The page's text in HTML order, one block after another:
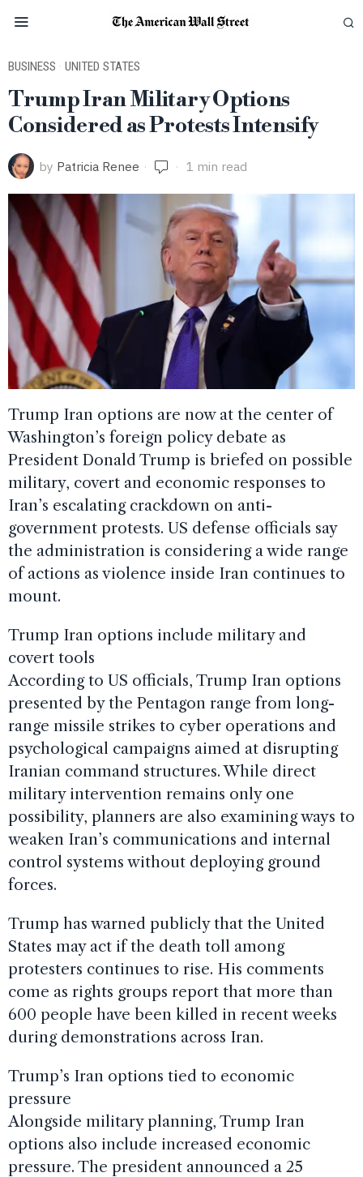
BUSINESS · UNITED STATES
Trump Iran Military Options
Considered as Protests Intensify
by Patricia Renee 1 min read
Trump Iran options are now at the center of
Washington’s foreign policy debate as
President Donald Trump is briefed on possible
military, covert and economic responses to
Iran’s escalating crackdown on anti-
government protests. US defense officials say
the administration is considering a wide range
of actions as violence inside Iran continues to
mount.
Trump Iran options include military and
covert tools
According to US officials, Trump Iran options
presented by the Pentagon range from long-
range missile strikes to cyber operations and
psychological campaigns aimed at disrupting
Iranian command structures. While direct
military intervention remains only one
possibility, planners are also examining ways to
weaken Iran’s communications and internal
control systems without deploying ground
forces.
Trump has warned publicly that the United
States may act if the death toll among
protesters continues to rise. His comments
come as rights groups report that more than
600 people have been killed in recent weeks
during demonstrations across Iran.
Trump’s Iran options tied to economic
pressure
Alongside military planning, Trump Iran
options also include increased economic
pressure. The president announced a 25